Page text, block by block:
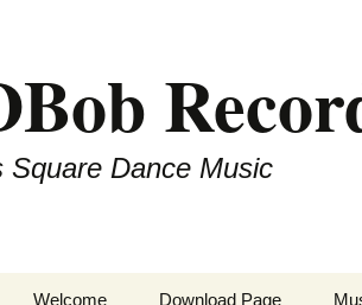
Square Dance Music
Welcome Download Page